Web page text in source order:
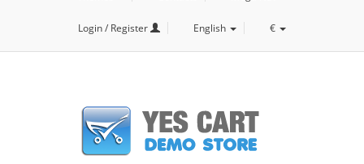
Login / Register English €